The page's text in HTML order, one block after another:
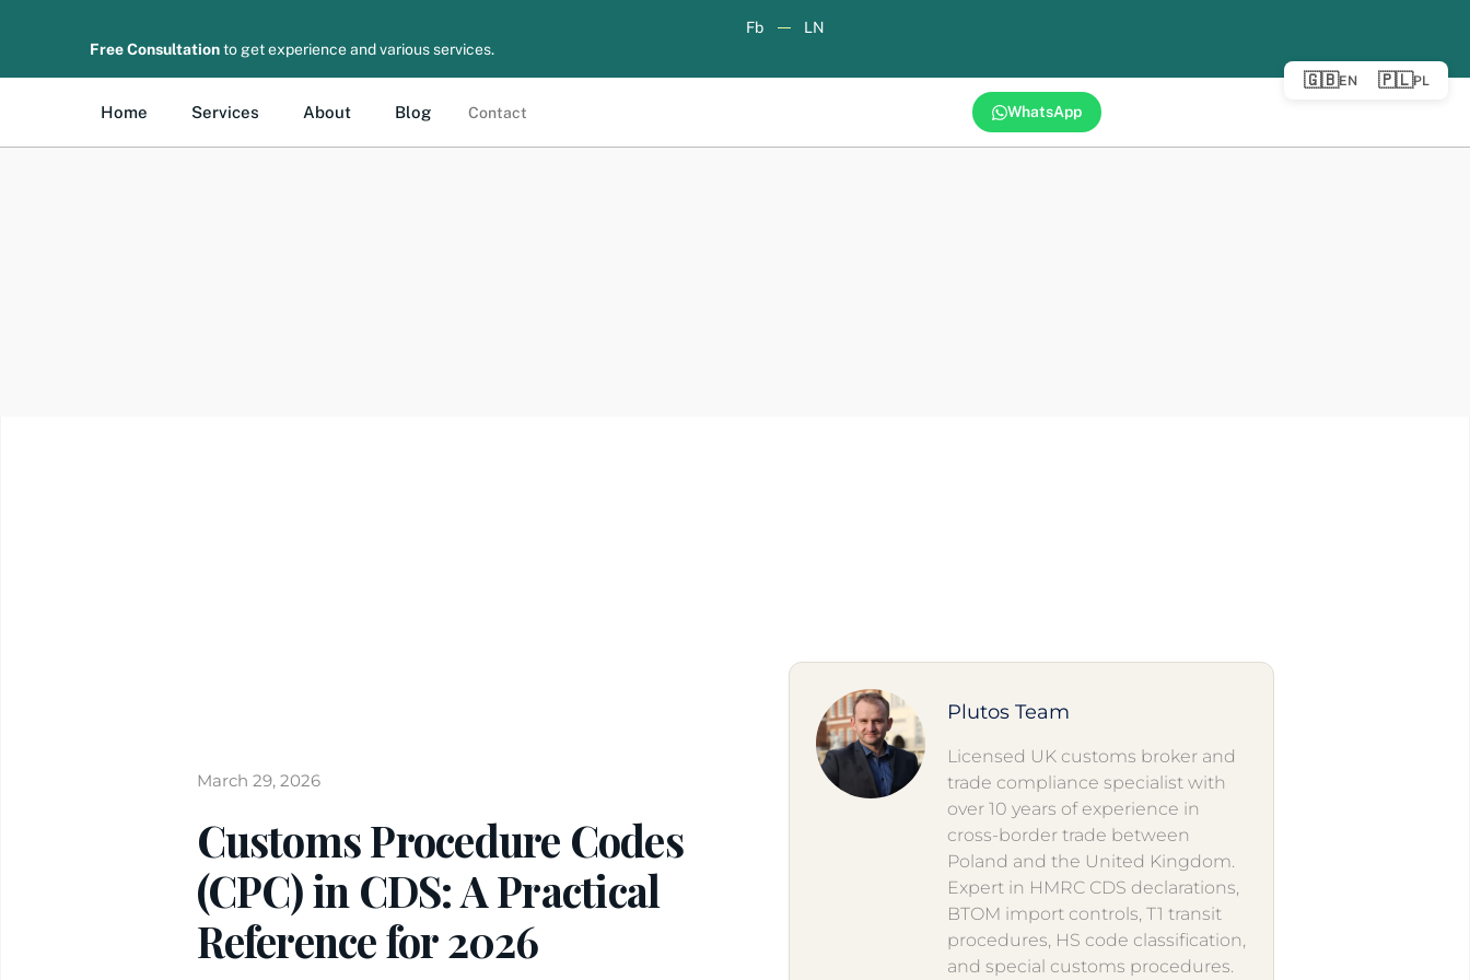
Free Consultationto get experience and various services.
Fb LN
Home Services About Blog Contact WhatsApp
March 29, 2026
Customs Procedure Codes
(CPC) in CDS: A Practical
Reference for 2026
Plutos Team
Licensed UK customs broker and
trade compliance specialist with
over 10 years of experience in
cross-border trade between
Poland and the United Kingdom.
Expert in HMRC CDS declarations,
BTOM import controls, T1 transit
procedures, HS code classification,
and special customs procedures.
🇬🇧EN 🇵🇱PL